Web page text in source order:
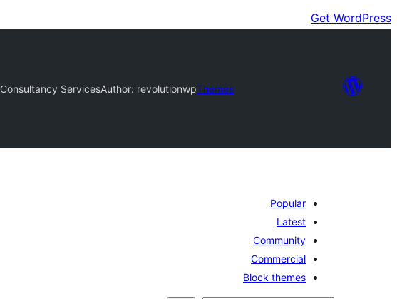
Get WordPress
Themes
Author: revolutionwp
Consultancy Services
Popular
Latest
Community
Commercial
Block themes